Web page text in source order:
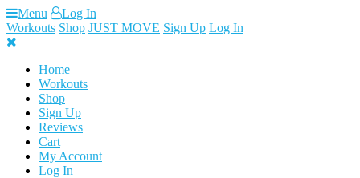
Skip
to
content
Menu
Log In
Workouts Shop JUST MOVE Sign Up Log In
Home
Workouts
Shop
Sign Up
Reviews
Cart
My Account
Log In